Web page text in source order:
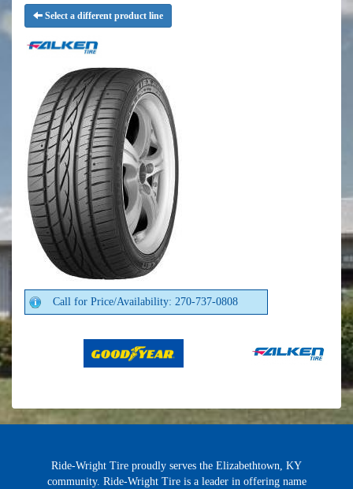
Select a different product line
Call for Price/Availability: 270-737-0808
Ride-Wright Tire proudly serves the Elizabethtown, KY
community. Ride-Wright Tire is a leader in offering name